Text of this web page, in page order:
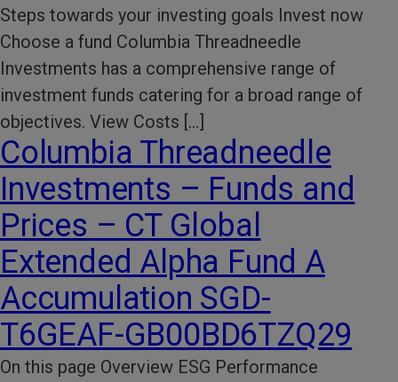
Steps towards your investing goals Invest now
Choose a fund Columbia Threadneedle
Investments has a comprehensive range of
investment funds catering for a broad range of
objectives. View Costs […]
Columbia Threadneedle
Investments – Funds and
Prices – CT Global
Extended Alpha Fund A
Accumulation SGD-
T6GEAF-GB00BD6TZQ29
On this page Overview ESG Performance​